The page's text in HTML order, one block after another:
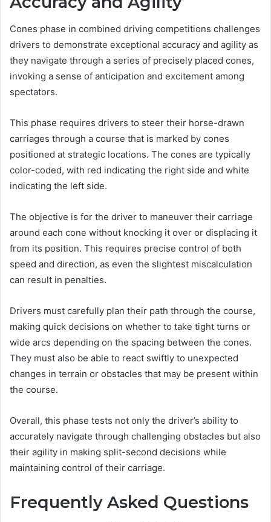
Cones phase in combined driving competitions challenges
drivers to demonstrate exceptional accuracy and agility as
they navigate through a series of precisely placed cones,
invoking a sense of anticipation and excitement among
spectators.
This phase requires drivers to steer their horse-drawn
carriages through a course that is marked by cones
positioned at strategic locations. The cones are typically
color-coded, with red indicating the right side and white
indicating the left side.
The objective is for the driver to maneuver their carriage
around each cone without knocking it over or displacing it
from its position. This requires precise control of both
speed and direction, as even the slightest miscalculation
can result in penalties.
Drivers must carefully plan their path through the course,
making quick decisions on whether to take tight turns or
wide arcs depending on the spacing between the cones.
They must also be able to react swiftly to unexpected
changes in terrain or obstacles that may be present within
the course.
Overall, this phase tests not only the driver’s ability to
accurately navigate through challenging obstacles but also
their agility in making split-second decisions while
maintaining control of their carriage.
Frequently Asked Questions